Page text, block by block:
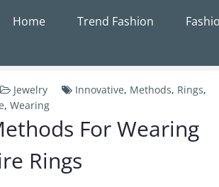
Home Trend Fashion
Jewelry Innovative, Methods, Rings,
, Wearing
For Wearing
Rings